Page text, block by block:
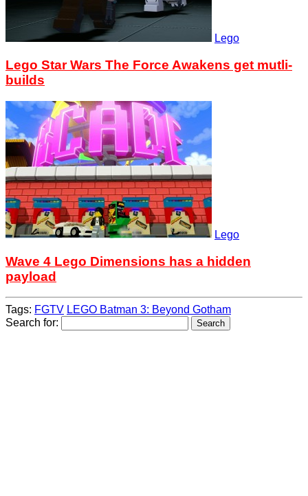
Lego
Lego Star Wars The Force Awakens get mutli-
builds
Lego
Wave 4 Lego Dimensions has a hidden
payload
Tags: FGTV LEGO Batman 3: Beyond Gotham
Search for: